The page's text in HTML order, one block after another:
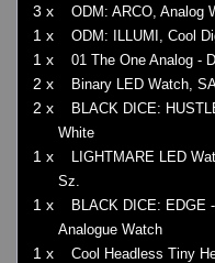
3 x ODM: ARCO, Analog
1 x ODM: ILLUMI, Cool
1 x 01 The One Analog -
2 x Binary LED Watch,
2 x
BLACK DICE:
White
1 x
LIGHTMARE LED
Sz.
1 x
BLACK DICE: EDGE
Analogue Watch
1 x
Cool Headless Tiny